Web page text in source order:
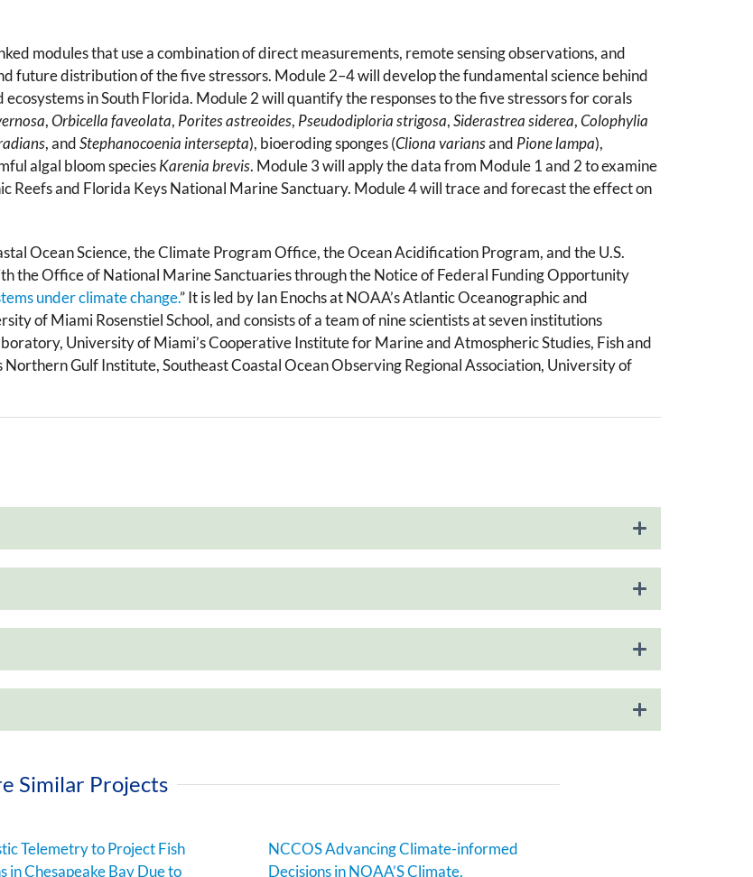
modules that use a combination of direct measurements, remote sensing observations, and
future distribution of the five stressors. Module 2–4 will develop the fundamental science behind
in South Florida. Module 2 will quantify the responses to the five stressors for corals
,Orbicella faveolata, Porites astreoides, Pseudodiploria strigosa,Siderastrea siderea,Colophylia
, andStephanocoenia intersepta), bioeroding sponges (Cliona variansand Pione lampa),
algal bloom speciesKarenia brevis. Module 3 will apply the data from Module 1 and 2 to examine
Reefs and Florida Keys National Marine Sanctuary. Module 4 will trace and forecast the effect on
Ocean Science, the Climate Program Office, the Ocean Acidification Program, and the U.S.
the Office of National Marine Sanctuaries through the Notice of Federal Funding Opportunity
under climate change.” It is led by Ian Enochs at NOAA’s Atlantic Oceanographic and
of Miami Rosenstiel School, and consists of a team of nine scientists at seven institutions
University of Miami’s Cooperative Institute for Marine and Atmospheric Studies, Fish and
Gulf Institute, Southeast Coastal Ocean Observing Regional Association, University of
Similar Projects
Telemetry to Project Fish
in Chesapeake Bay Due to
NCCOS Advancing Climate-informed
Decisions in NOAA’S Climate,